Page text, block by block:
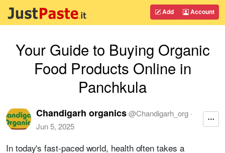
Add Account
Your Guide to Buying Organic
Food Products Online in
Panchkula
Chandigarh organics@Chandigarh_org ·
Jun 5, 2025
In today's fast-paced world, health often takes a